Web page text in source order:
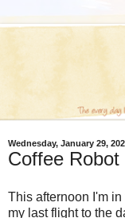
Wednesday, January 29,
Coffee Robot
This afternoon I'm
my last flight to the